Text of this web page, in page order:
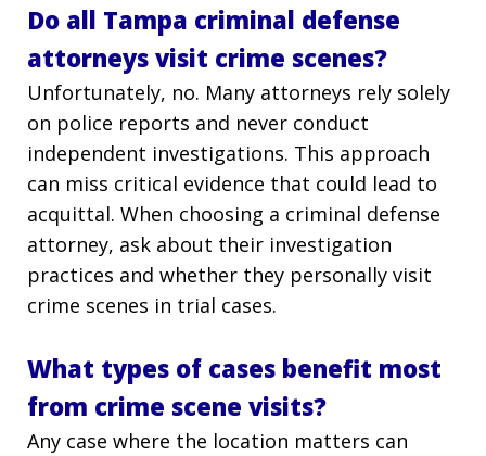
Do all Tampa criminal defense
attorneys visit crime scenes?
Unfortunately, no. Many attorneys rely solely
on police reports and never conduct
independent investigations. This approach
can miss critical evidence that could lead to
acquittal. When choosing a criminal defense
attorney, ask about their investigation
practices and whether they personally visit
crime scenes in trial cases.
What types of cases benefit most
from crime scene visits?
Any case where the location matters can